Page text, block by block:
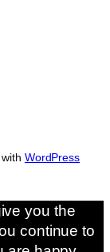
WordPress
you the
continue to